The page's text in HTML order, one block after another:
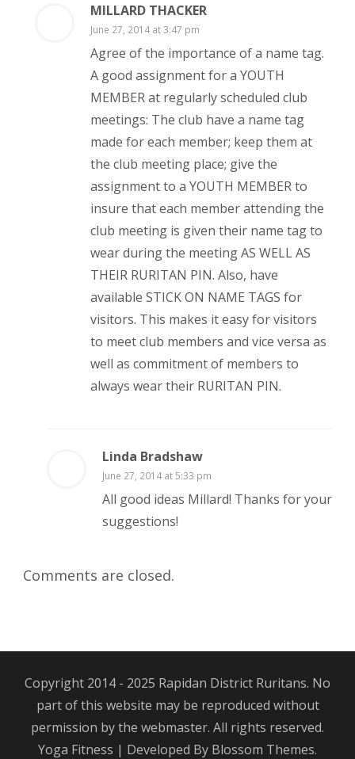
MILLARD THACKER
June 27, 2014 at 3:47 pm
Agree of the importance of a name tag.
A good assignment for a YOUTH
MEMBER at regularly scheduled club
meetings: The club have a name tag
made for each member; keep them at
the club meeting place; give the
assignment to a YOUTH MEMBER to
insure that each member attending the
club meeting is given their name tag to
wear during the meeting AS WELL AS
THEIR RURITAN PIN. Also, have
available STICK ON NAME TAGS for
visitors. This makes it easy for visitors
to meet club members and vice versa as
well as commitment of members to
always wear their RURITAN PIN.
Linda Bradshaw
June 27, 2014 at 5:33 pm
All good ideas Millard! Thanks for your
suggestions!
Comments are closed.
Copyright 2014 - 2025 Rapidan District Ruritans. No
part of this website may be reproduced without
permission by the webmaster. All rights reserved.
Yoga Fitness | Developed By Blossom Themes.